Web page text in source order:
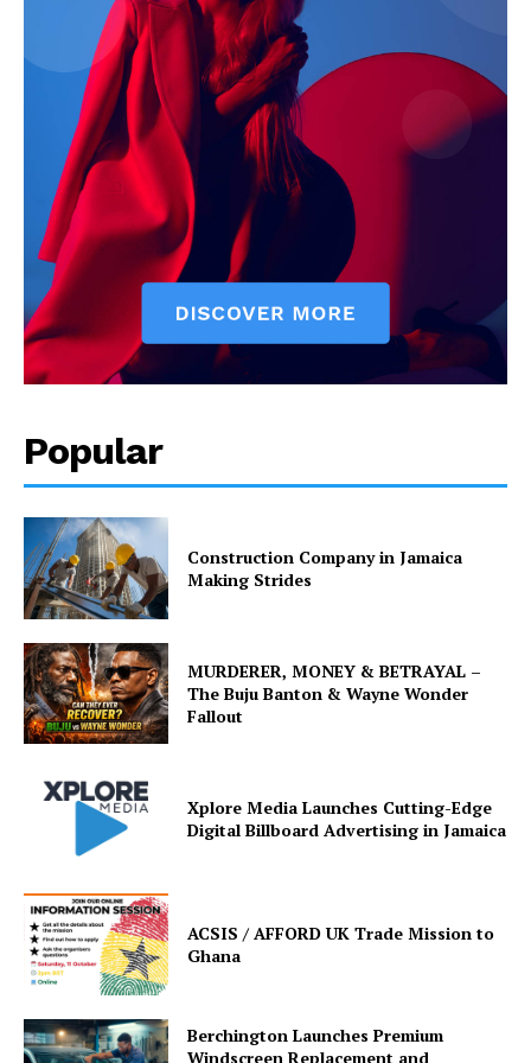
Popular
Construction Company in Jamaica
Making Strides
MURDERER, MONEY & BETRAYAL –
The Buju Banton & Wayne Wonder
Fallout
Xplore Media Launches Cutting-Edge
Digital Billboard Advertising in Jamaica
ACSIS / AFFORD UK Trade Mission to
Ghana
Berchington Launches Premium
Windscreen Replacement and